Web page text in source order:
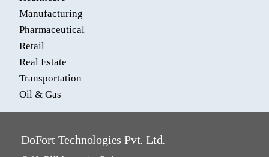
Manufacturing
Pharmaceutical
Retail
Real Estate
Transportation
Oil & Gas
DoFort Technologies Pvt. Ltd.